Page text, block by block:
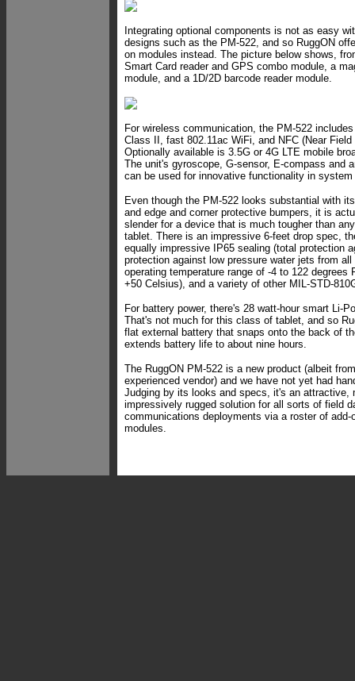
Integrating optional components is not as easy
designs such as the PM-522, and so RuggON
on modules instead. The picture below shows,
Smart Card reader and GPS combo module, a
module, and a 1D/2D barcode reader module.
For wireless communication, the PM-522
Class II, fast 802.11ac WiFi, and NFC (Near
Optionally available is 3.5G or 4G LTE mobile
The unit's gyroscope, G-sensor, E-compass and
can be used for innovative functionality in
Even though the PM-522 looks substantial with
and edge and corner protective bumpers, it is
slender for a device that is much tougher than
tablet. There is an impressive 6-feet drop spec,
equally impressive IP65 sealing (total protection
protection against low pressure water jets from
operating temperature range of -4 to 122 degrees
+50 Celsius), and a variety of other MIL-STD-
For battery power, there's 28 watt-hour smart Li-
That's not much for this class of tablet, and so
flat external battery that snaps onto the back of
extends battery life to about nine hours.
The RuggON PM-522 is a new product (albeit
experienced vendor) and we have not yet had
Judging by its looks and specs, it's an attractive,
impressively rugged solution for all sorts of field
communications deployments via a roster of add-
modules.